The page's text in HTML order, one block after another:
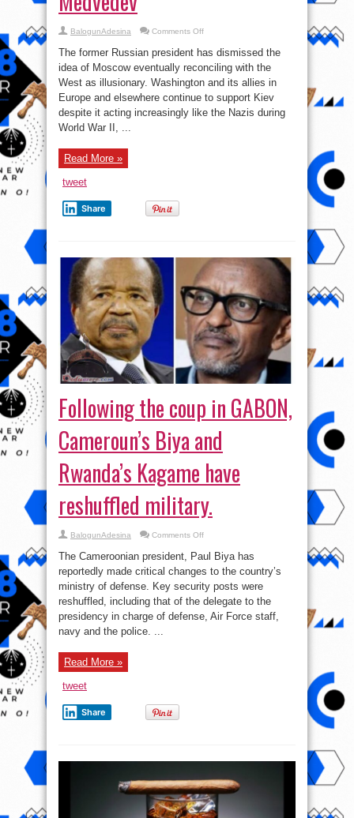
BalogunAdesina Comments Offon
Western
backers
are
Nazi
–
Medvedev
The former Russian president has dismissed the
idea of Moscow eventually reconciling with the
West as illusionary. Washington and its allies in
Europe and elsewhere continue to support Kiev
despite it acting increasingly like the Nazis during
World War II, ...
Read More »
tweet
Share
Following the coup in GABON,
Cameroun’s Biya and
Rwanda’s Kagame have
reshuffled military.
BalogunAdesina Comments Offon
the
coup
in
GABON,
Cameroun’s
Biya
and
Rwanda’s
Kagame
The Cameroonian president, Paul Biya has
reportedly made critical changes to the country’s
ministry of defense. Key security posts were
reshuffled, including that of the delegate to the
presidency in charge of defense, Air Force staff,
navy and the police. ...
Read More »
tweet
Share